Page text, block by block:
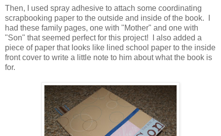
Then, I used spray adhesive to attach some coordinating
scrapbooking paper to the outside and inside of the book. I
had these family pages, one with "Mother" and one with
"Son" that seemed perfect for this project! I also added a
piece of paper that looks like lined school paper to the inside
front cover to write a little note to him about what the book is
for.